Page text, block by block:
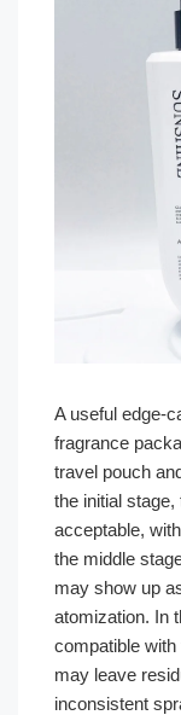
A useful edge-
fragrance
travel pouch
the initial
acceptable,
the middle
may show up
atomization. In
compatible
may leave
inconsistent